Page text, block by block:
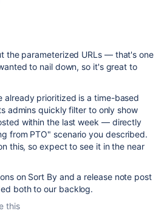
the parameterized URLs — that's one
to nail down, so it's great to
already prioritized is a time-based
admins quickly filter to only show
within the last week — directly
from PTO" scenario you described.
this, so expect to see it in the near
on Sort By and a release note post
both to our backlog.
this